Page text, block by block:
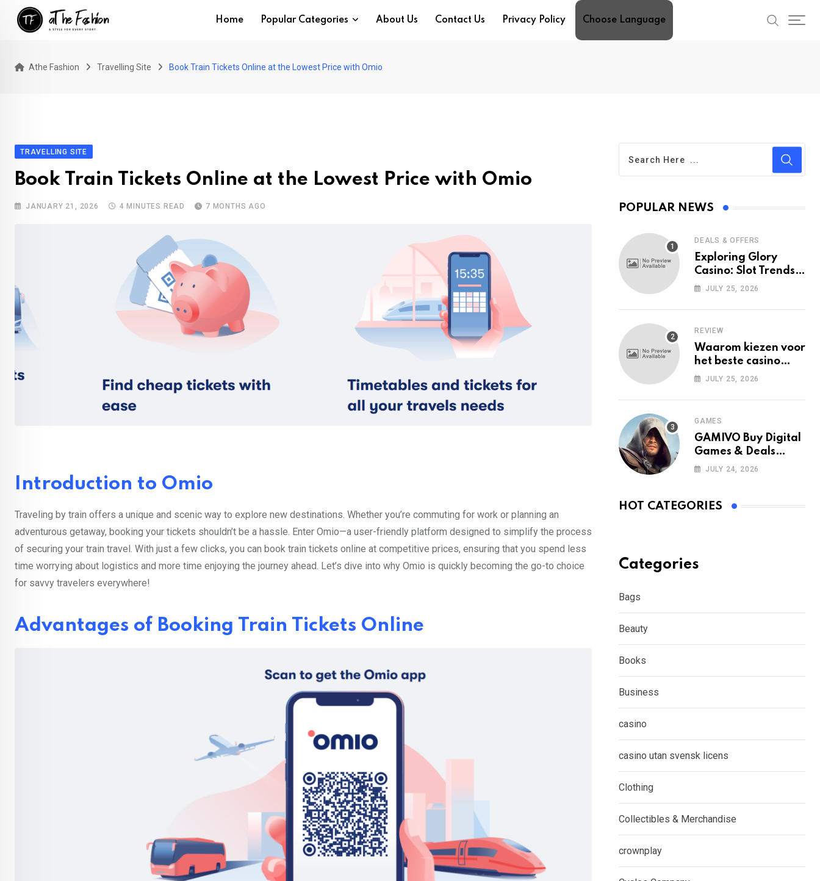
Home Popular Categories About Us Contact Us Privacy Policy Choose Language
Athe Fashion Travelling Site Book Train Tickets Online at the Lowest Price with Omio
TRAVELLING SITE
Book Train Tickets Online at the Lowest Price with Omio
JANUARY 21, 2026 4 MINUTES READ 7 MONTHS AGO
Introduction to Omio
Traveling by train offers a unique and scenic way to explore new destinations. Whether you’re commuting for work or planning an
adventurous getaway, booking your tickets shouldn’t be a hassle. Enter Omio—a user-friendly platform designed to simplify the process
of securing your train travel. With just a few clicks, you can book train tickets online at competitive prices, ensuring that you spend less
time worrying about logistics and more time enjoying the journey ahead. Let’s dive into why Omio is quickly becoming the go-to choice
for savvy travelers everywhere!
Advantages of Booking Train Tickets Online
POPULAR NEWS
DEALS & OFFERS
Exploring Glory
Casino: Slot Trends
Among Mobile Users
JULY 25, 2026
REVIEW
Waarom kiezen voor
het beste casino
zonder Cruks in
JULY 25, 2026
GAMES
GAMIVO Buy Digital
Games & Deals
Online
JULY 24, 2026
HOT CATEGORIES
Categories
Bags
Beauty
Books
Business
casino
casino utan svensk licens
Clothing
Collectibles & Merchandise
crownplay